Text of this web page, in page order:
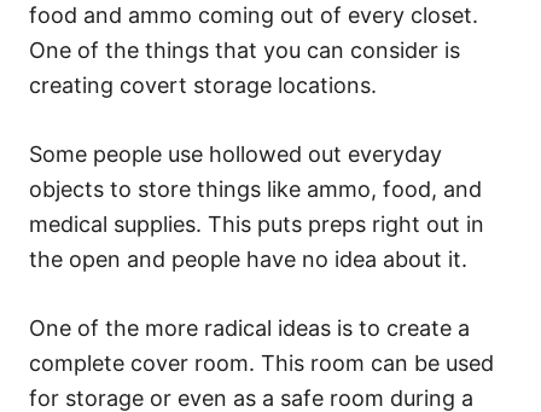
food and ammo coming out of every closet.
One of the things that you can consider is
creating covert storage locations.
Some people use hollowed out everyday
objects to store things like ammo, food, and
medical supplies. This puts preps right out in
the open and people have no idea about it.
One of the more radical ideas is to create a
complete cover room. This room can be used
for storage or even as a safe room during a